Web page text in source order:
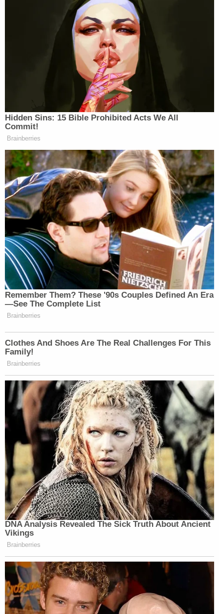
Hidden Sins: 15 Bible Prohibited Acts We All
Commit!
Brainberries
Remember Them? These '90s Couples Defined An Era
—See The Complete List
Brainberries
Clothes And Shoes Are The Real Challenges For This
Family!
Brainberries
DNA Analysis Revealed The Sick Truth About Ancient
Vikings
Brainberries